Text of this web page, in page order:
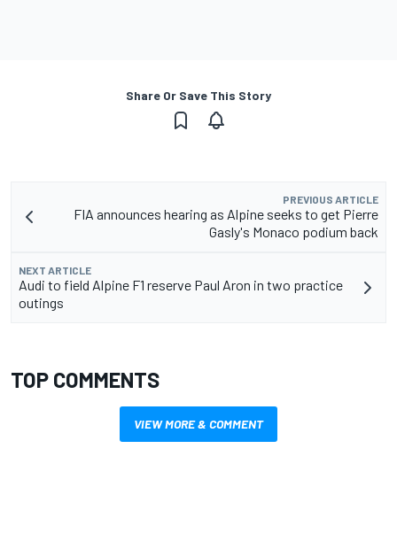
Share Or Save This Story
PREVIOUS ARTICLE
FIA announces hearing as Alpine seeks to get Pierre
Gasly's Monaco podium back
NEXT ARTICLE
Audi to field Alpine F1 reserve Paul Aron in two practice
outings
TOP COMMENTS
VIEW MORE & COMMENT